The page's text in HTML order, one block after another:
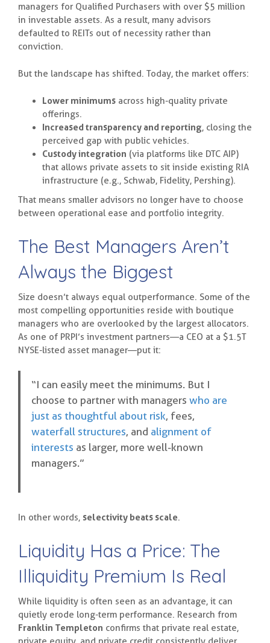
managers for Qualified Purchasers with over $5 million
in investable assets. As a result, many advisors
defaulted to REITs out of necessity rather than
conviction.
But the landscape has shifted. Today, the market offers:
Lower minimums across high-quality private
offerings.
Increased transparency and reporting, closing the
perceived gap with public vehicles.
Custody integration (via platforms like DTC AIP)
that allows private assets to sit inside existing RIA
infrastructure (e.g., Schwab, Fidelity, Pershing).
That means smaller advisors no longer have to choose
between operational ease and portfolio integrity.
The Best Managers Aren’t
Always the Biggest
Size doesn’t always equal outperformance. Some of the
most compelling opportunities reside with boutique
managers who are overlooked by the largest allocators.
As one of PRPI’s investment partners—a CEO at a $1.5T
NYSE-listed asset manager—put it:
“I can easily meet the minimums. But I
choose to partner with managers who are
just as thoughtful about risk, fees,
waterfall structures, and alignment of
interests as larger, more well-known
managers.”
In other words, selectivity beats scale.
Liquidity Has a Price: The
Illiquidity Premium Is Real
While liquidity is often seen as an advantage, it can
quietly erode long-term performance. Research from
Franklin Templeton confirms that private real estate,